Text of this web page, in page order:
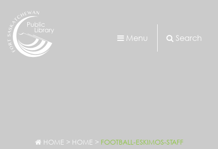
Menu Search
HOME > HOME > FOOTBALL-ESKIMOS-STAFF